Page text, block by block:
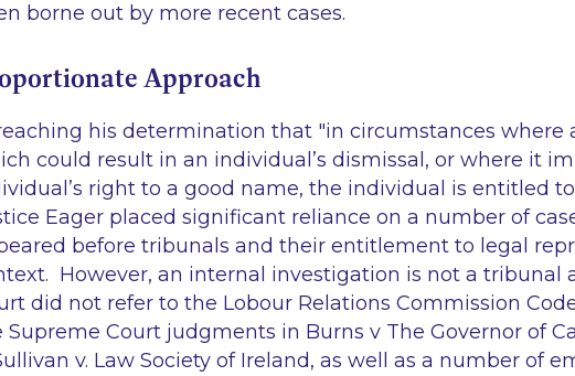
borne out by more recent cases.
Approach
his determination that "in circumstances where
could result in an individual’s dismissal, or where it
right to a good name, the individual is entitled
Eager placed significant reliance on a number of
before tribunals and their entitlement to legal
However, an internal investigation is not a tribunal
did not refer to the Lobour Relations Commission
Supreme Court judgments in Burns v The Governor of
v. Law Society of Ireland, as well as a number of